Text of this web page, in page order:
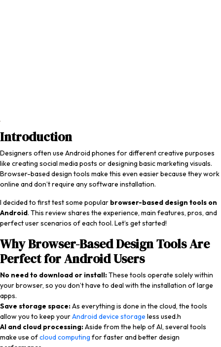
Introduction
Designers often use Android phones for different creative purposes
like creating social media posts or designing basic marketing visuals.
Browser-based design tools make this even easier because they work
online and don’t require any software installation.
I decided to first test some popular browser-based design tools on
Android. This review shares the experience, main features, pros, and
perfect user scenarios of each tool. Let’s get started!
Why Browser-Based Design Tools Are
Perfect for Android Users
No need to download or install:These tools operate solely within
your browser, so you don’t have to deal with the installation of large
apps.
Save storage space:As everything is done in the cloud, the tools
allow you to keep yourAndroid device storage less used.h
AI and cloud processing:Aside from the help of AI, several tools
make use ofcloud computing for faster and better design